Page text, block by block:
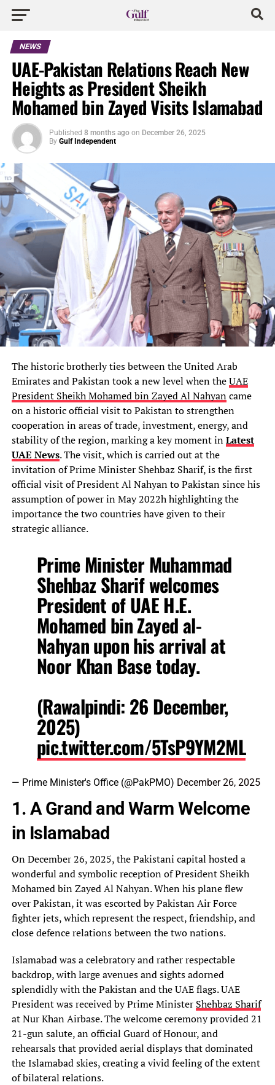
NEWS
UAE-Pakistan Relations Reach New
Heights as President Sheikh
Mohamed bin Zayed Visits Islamabad
Published 8 months ago on December 26, 2025
By Gulf Independent
The historic brotherly ties between the United Arab
Emirates and Pakistan took a new level when theUAE
President Sheikh Mohamed bin Zayed Al Nahyancame
on a historic official visit to Pakistan to strengthen
cooperation in areas of trade, investment, energy, and
stability of the region, marking a key moment inLatest
UAE News. The visit, which is carried out at the
invitation of Prime Minister Shehbaz Sharif, is the first
official visit of President Al Nahyan to Pakistan since his
assumption of power in May 2022h highlighting the
importance the two countries have given to their
strategic alliance.
Prime Minister Muhammad
Shehbaz Sharif welcomes
President of UAE H.E.
Mohamed bin Zayed al-
Nahyan upon his arrival at
Noor Khan Base today.
(Rawalpindi: 26 December,
2025)
pic.twitter.com/5TsP9YM2ML
— Prime Minister's Office (@PakPMO) December 26, 2025
1. A Grand and Warm Welcome
in Islamabad
On December 26, 2025, the Pakistani capital hosted a
wonderful and symbolic reception of President Sheikh
Mohamed bin Zayed Al Nahyan. When his plane flew
over Pakistan, it was escorted by Pakistan Air Force
fighter jets, which represent the respect, friendship, and
close defence relations between the two nations.
Islamabad was a celebratory and rather respectable
backdrop, with large avenues and sights adorned
splendidly with the Pakistan and the UAE flags. UAE
President was received by Prime Minister Shehbaz Sharif
at Nur Khan Airbase. The welcome ceremony provided 21
21-gun salute, an official Guard of Honour, and
rehearsals that provided aerial displays that dominated
the Islamabad skies, creating a vivid feeling of the extent
of bilateral relations.